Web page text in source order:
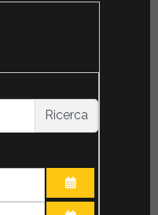
Ricerca